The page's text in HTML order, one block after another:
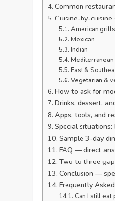
Common
Cuisine-by-
American
Mexican
Indian
Mediterranean
East &
Vegetarian &
How to ask for
Drinks, dessert,
Apps, tools, and
Special situations:
Sample 3-day
FAQ — direct
Two to three
Conclusion —
Frequently
Can I still eat